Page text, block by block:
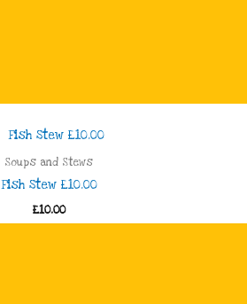
Soups and Stews
Fish Stew £10.00
£10.00